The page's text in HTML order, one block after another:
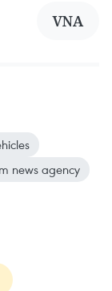
VNA
news agency